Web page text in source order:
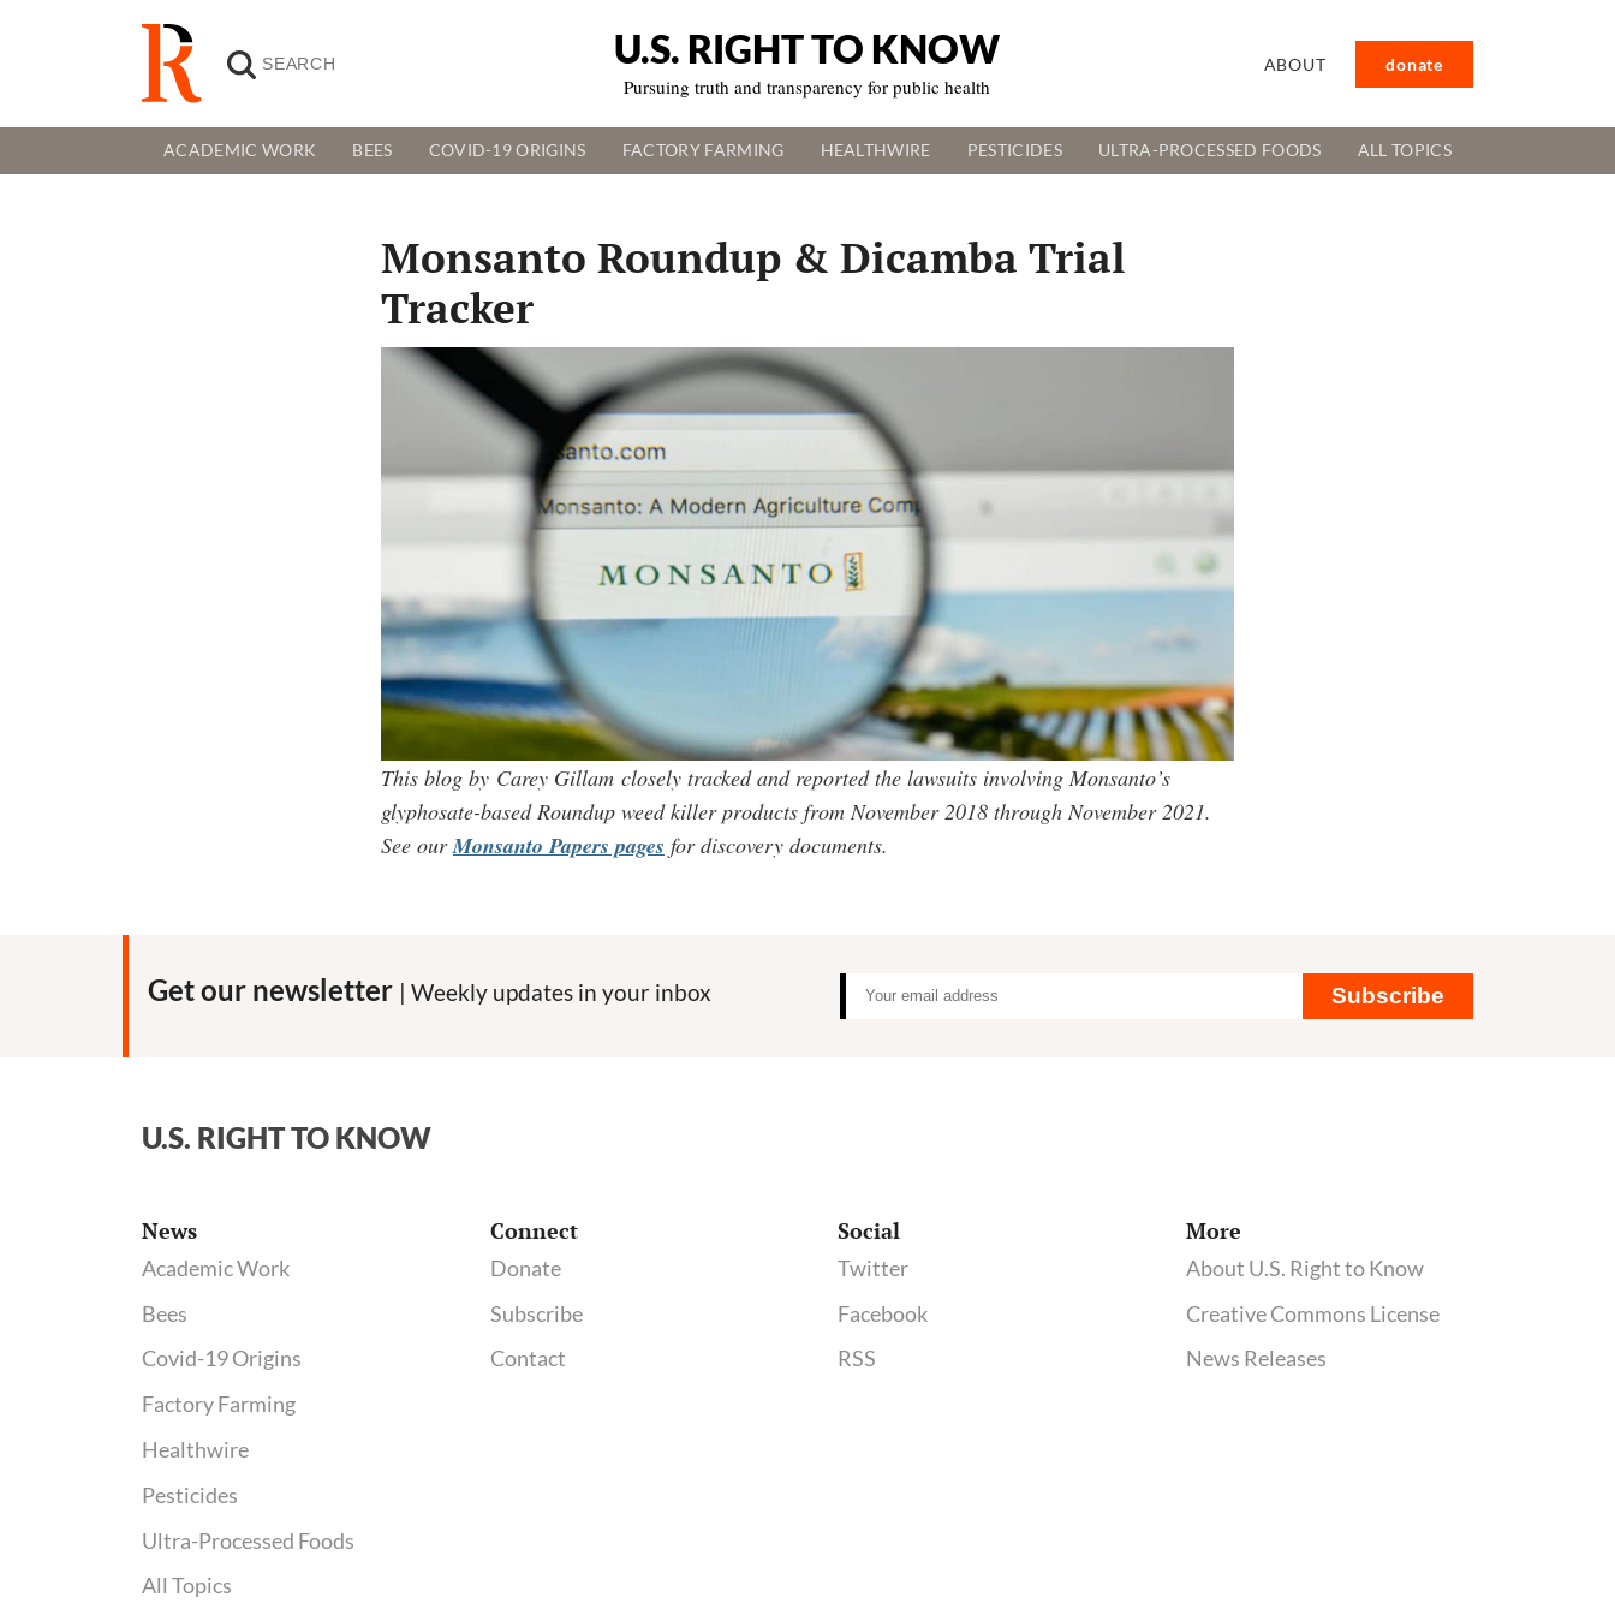
U.S. RIGHT TO KNOW
Pursuing truth and transparency for public health
ABOUT donate
ACADEMIC WORK BEES COVID-19 ORIGINS FACTORY FARMING HEALTHWIRE PESTICIDES ULTRA-PROCESSED FOODS ALL TOPICS
Monsanto Roundup & Dicamba Trial
Tracker
This blog by Carey Gillam closely tracked and reported the lawsuits involving Monsanto’s
glyphosate-based Roundup weed killer products from November 2018 through November 2021.
See ourMonsanto Papers pages for discovery documents.
Get our newsletter | Weekly updates in your inbox Subscribe
U.S. RIGHT TO KNOW
News
Academic Work
Bees
Covid-19 Origins
Factory Farming
Healthwire
Pesticides
Ultra-Processed Foods
All Topics
Connect
Donate
Subscribe
Contact
Social
Twitter
Facebook
RSS
More
About U.S. Right to Know
Creative Commons License
News Releases